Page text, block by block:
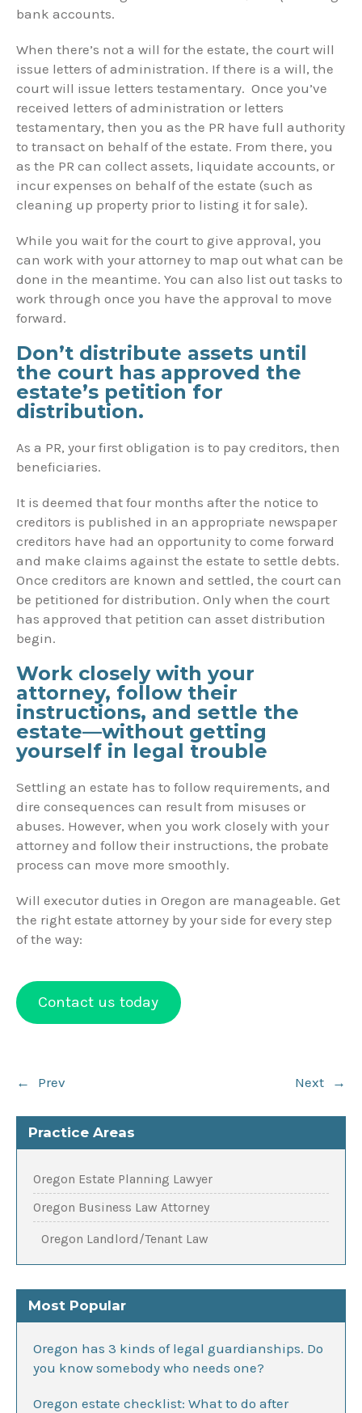
bank accounts.
When there’s not a will for the estate, the court will
issue letters of administration. If there is a will, the
court will issue letters testamentary. Once you’ve
received letters of administration or letters
testamentary, then you as the PR have full authority
to transact on behalf of the estate. From there, you
as the PR can collect assets, liquidate accounts, or
incur expenses on behalf of the estate (such as
cleaning up property prior to listing it for sale).
While you wait for the court to give approval, you
can work with your attorney to map out what can be
done in the meantime. You can also list out tasks to
work through once you have the approval to move
forward.
Don’t distribute assets until
the court has approved the
estate’s petition for
distribution.
As a PR, your first obligation is to pay creditors, then
beneficiaries.
It is deemed that four months after the notice to
creditors is published in an appropriate newspaper
creditors have had an opportunity to come forward
and make claims against the estate to settle debts.
Once creditors are known and settled, the court can
be petitioned for distribution. Only when the court
has approved that petition can asset distribution
begin.
Work closely with your
attorney, follow their
instructions, and settle the
estate—without getting
yourself in legal trouble
Settling an estate has to follow requirements, and
dire consequences can result from misuses or
abuses. However, when you work closely with your
attorney and follow their instructions, the probate
process can move more smoothly.
Will executor duties in Oregon are manageable. Get
the right estate attorney by your side for every step
of the way:
Contact us today
navigation
← Prev Next →
Practice Areas
Oregon Estate Planning Lawyer
Oregon Business Law Attorney
Oregon Landlord/Tenant Law
Most Popular
Oregon has 3 kinds of legal guardianships. Do
you know somebody who needs one?
Oregon estate checklist: What to do after